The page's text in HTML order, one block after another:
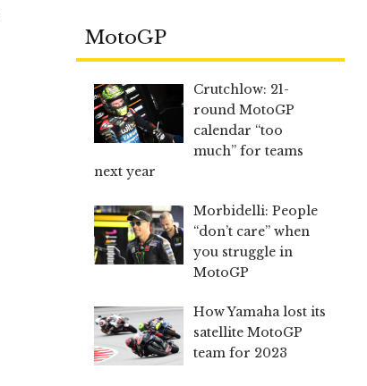
MotoGP
Crutchlow: 21-
round MotoGP
calendar “too
much” for teams
next year
Morbidelli: People
“don’t care” when
you struggle in
MotoGP
How Yamaha lost its
satellite MotoGP
team for 2023